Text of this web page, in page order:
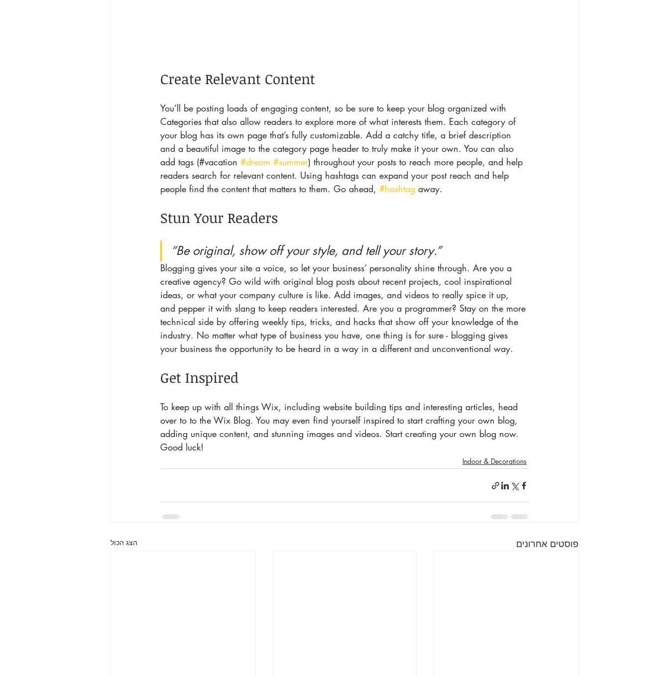
Create Relevant Content
You’ll be posting loads of engaging content, so be sure to keep your blog organized with
Categories that also allow readers to explore more of what interests them. Each category of
your blog has its own page that’s fully customizable. Add a catchy title, a brief description
and a beautiful image to the category page header to truly make it your own. You can also
add tags (#vacation #dream #summer) throughout your posts to reach more people, and help
readers search for relevant content. Using hashtags can expand your post reach and help
people find the content that matters to them. Go ahead, #hashtag away.
Stun Your Readers
“Be original, show off your style, and tell your story.”
Blogging gives your site a voice, so let your business’ personality shine through. Are you a
creative agency? Go wild with original blog posts about recent projects, cool inspirational
ideas, or what your company culture is like. Add images, and videos to really spice it up,
and pepper it with slang to keep readers interested. Are you a programmer? Stay on the more
technical side by offering weekly tips, tricks, and hacks that show off your knowledge of the
industry. No matter what type of business you have, one thing is for sure - blogging gives
your business the opportunity to be heard in a way in a different and unconventional way.
Get Inspired
To keep up with all things Wix, including website building tips and interesting articles, head
over to to the Wix Blog. You may even find yourself inspired to start crafting your own blog,
adding unique content, and stunning images and videos. Start creating your own blog now.
Good luck!
Indoor & Decorations
פוסטים אחרונים הצג הכול